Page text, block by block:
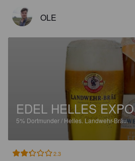
OLE
EDEL HELLES
5% Dortmunder / Helles. Landwehr-Bräu.
2.3